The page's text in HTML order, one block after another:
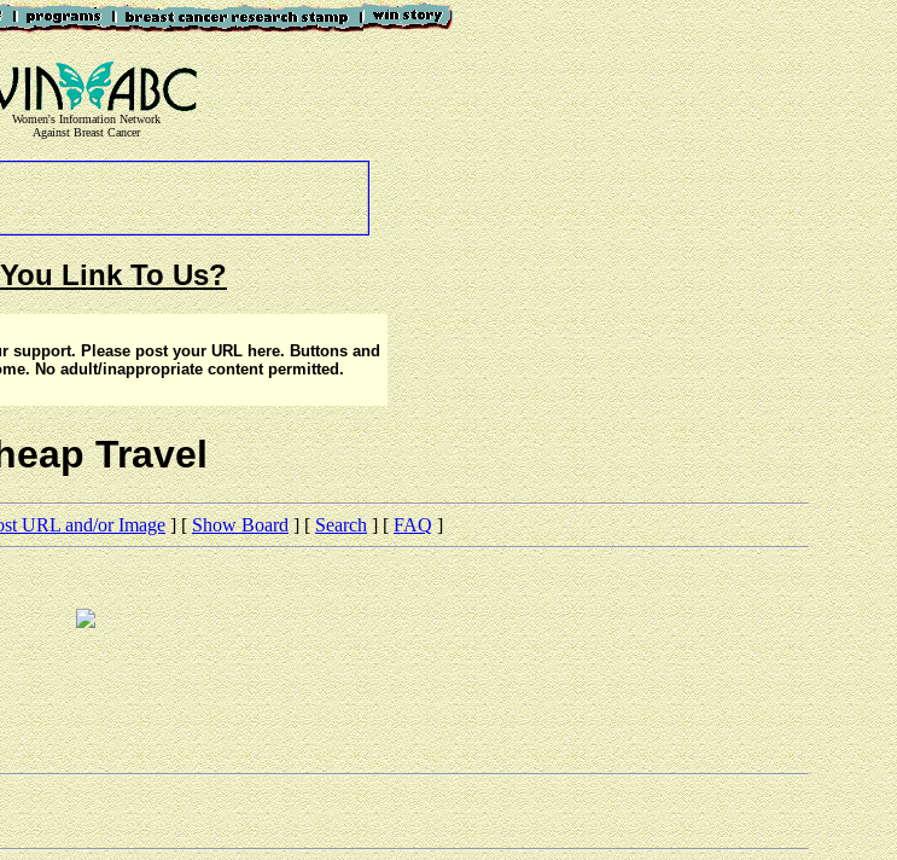
Women's Information Network
Against Breast Cancer
Link To Us?
support. Please post your URL here. Buttons and
No adult/inappropriate content permitted.
Travel
URL and/or Image] [Show Board] [Search] [FAQ]